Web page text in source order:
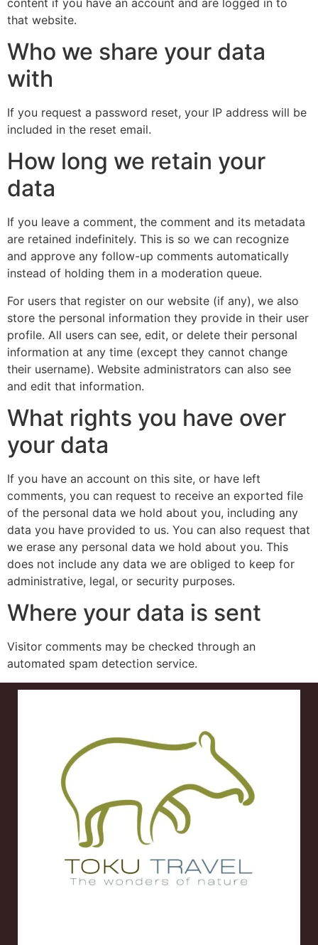
that website.
Who we share your data
with
If you request a password reset, your IP address will be
included in the reset email.
How long we retain your
data
If you leave a comment, the comment and its metadata
are retained indefinitely. This is so we can recognize
and approve any follow-up comments automatically
instead of holding them in a moderation queue.
For users that register on our website (if any), we also
store the personal information they provide in their user
profile. All users can see, edit, or delete their personal
information at any time (except they cannot change
their username). Website administrators can also see
and edit that information.
What rights you have over
your data
If you have an account on this site, or have left
comments, you can request to receive an exported file
of the personal data we hold about you, including any
data you have provided to us. You can also request that
we erase any personal data we hold about you. This
does not include any data we are obliged to keep for
administrative, legal, or security purposes.
Where your data is sent
Visitor comments may be checked through an
automated spam detection service.